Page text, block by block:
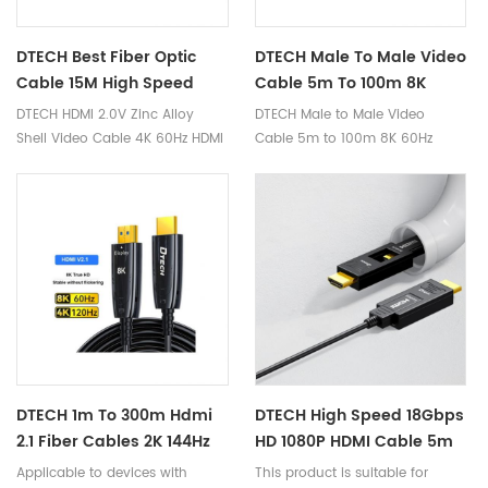
DTECH Best Fiber Optic
Cable 15M High Speed
4K@60Hz Audio Video 2.0
HDMI Fiber Cable
DTECH HDMI 2.0V Zinc Alloy
Shell Video Cable 4K 60Hz HDMI
DTECH Male To Male Video
Cable 5m To 100m 8K
60Hz HDMI 2.1 Armor Fiber
Optic Cables With
DTECH Male to Male Video
Cable 5m to 100m 8K 60Hz
Cables with Waterproof Shell
Ⅰ. Product Parameters Product
Name 8K HDMI Armor Fiber Optic
Cable Brand DTECH Cable
5m/10m/15m/20m/25m/30m/
Feature With waterproof shell
Warranty 1 Year 1. 8K armor
version HDMI2.1 fiber optic
cable; 2. Support 8K*4K@60Hz,
4K@60Hz/120Hz/144Hz and
other resolutions, support
dynamic HDR, 3D stereoscopic
DTECH 1m To 300m Hdmi
2.1 Fiber Cables 2K 144Hz
4K 120Hz 8K 60Hz HDMI 2.1
Applicable to devices with
DTECH High Speed 18Gbps
HD 1080P HDMI Cable 5m
To 100m Type A-D 4K 60Hz
This product is suitable for